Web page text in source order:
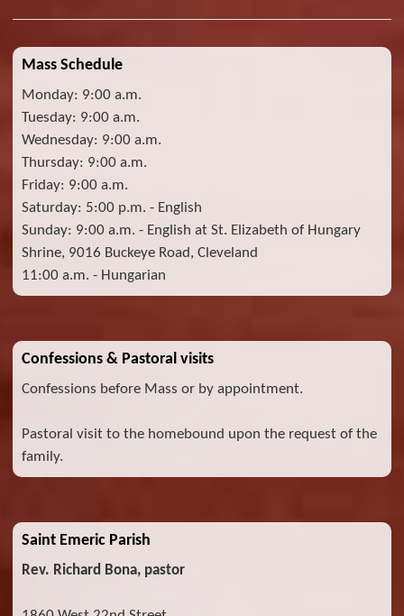
Mass Schedule
Monday: 9:00 a.m.
Tuesday: 9:00 a.m.
Wednesday: 9:00 a.m.
Thursday: 9:00 a.m.
Friday: 9:00 a.m.
Saturday: 5:00 p.m. - English
Sunday: 9:00 a.m. - English at St. Elizabeth of Hungary
Shrine, 9016 Buckeye Road, Cleveland
11:00 a.m. - Hungarian
Confessions & Pastoral visits
Confessions before Mass or by appointment.
Pastoral visit to the homebound upon the request of the
family.
Saint Emeric Parish
Rev. Richard Bona, pastor